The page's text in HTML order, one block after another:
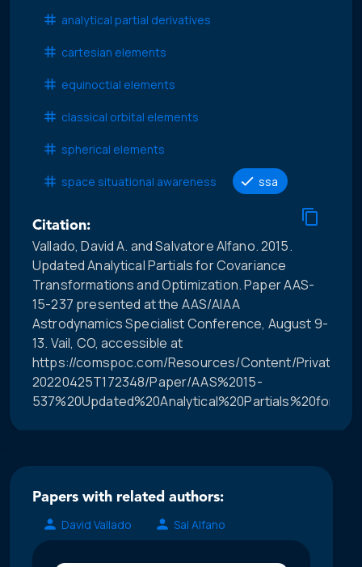
analytical partial derivatives
cartesian elements
equinoctial elements
classical orbital elements
spherical elements
space situational awareness ssa
Citation:
Vallado, David A. and Salvatore Alfano. 2015.
Updated Analytical Partials for Covariance
Transformations and Optimization. Paper AAS-
15-237 presented at the AAS/AIAA
Astrodynamics Specialist Conference, August 9-
13. Vail, CO, accessible at
https://comspoc.com/Resources/Content/Private/C-
20220425T172348/Paper/AAS%2015-
Papers with related authors:
David Vallado
Sal Alfano